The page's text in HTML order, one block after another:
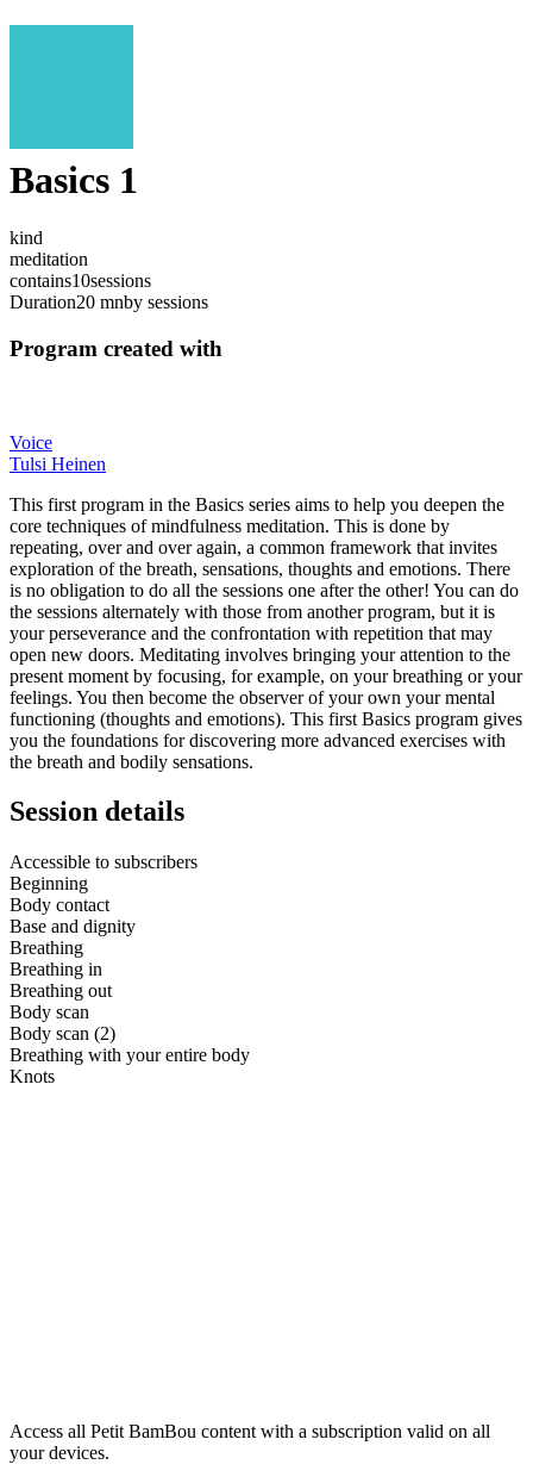
Basics 1
kind
meditation
contains10sessions
Duration20 mnby sessions
Program created with
Voice
Tulsi Heinen
This first program in the Basics series aims to help you deepen the
core techniques of mindfulness meditation. This is done by
repeating, over and over again, a common framework that invites
exploration of the breath, sensations, thoughts and emotions. There
is no obligation to do all the sessions one after the other! You can do
the sessions alternately with those from another program, but it is
your perseverance and the confrontation with repetition that may
open new doors. Meditating involves bringing your attention to the
present moment by focusing, for example, on your breathing or your
feelings. You then become the observer of your own your mental
functioning (thoughts and emotions). This first Basics program gives
you the foundations for discovering more advanced exercises with
the breath and bodily sensations.
Session details
Accessible to subscribers
Beginning
Body contact
Base and dignity
Breathing
Breathing in
Breathing out
Body scan
Body scan (2)
Breathing with your entire body
Knots
Access all Petit BamBou content with a subscription valid on all
your devices.